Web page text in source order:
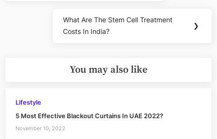
Next
Post:
What Are The Stem Cell Treatment
Costs In India?
❯
You may also like
Lifestyle
5 Most Effective Blackout Curtains In UAE 2022?
November 10, 2022